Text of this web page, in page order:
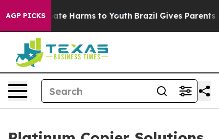
AGP PICKS
to Abate Harms to Youth Brazil Gives Parents